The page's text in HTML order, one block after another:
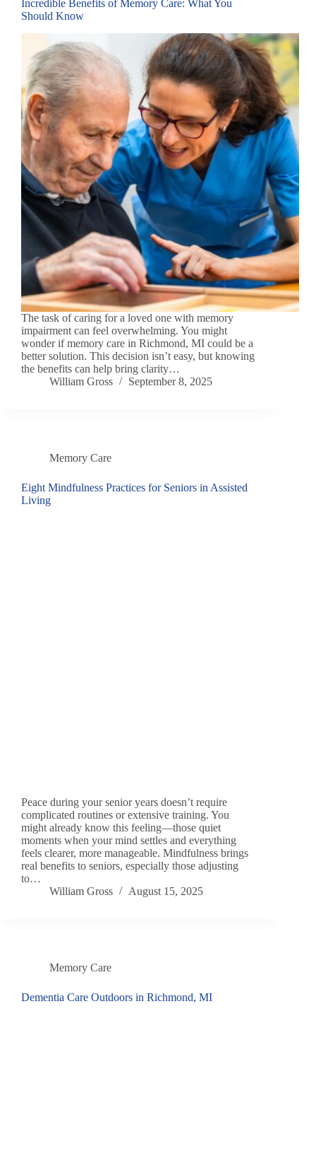
Incredible Benefits of Memory Care: What You
Should Know
The task of caring for a loved one with memory
impairment can feel overwhelming. You might
wonder if memory care in Richmond, MI could be a
better solution. This decision isn’t easy, but knowing
the benefits can help bring clarity…
William Gross
September 8, 2025
Memory Care
Eight Mindfulness Practices for Seniors in Assisted
Living
Peace during your senior years doesn’t require
complicated routines or extensive training. You
might already know this feeling—those quiet
moments when your mind settles and everything
feels clearer, more manageable. Mindfulness brings
real benefits to seniors, especially those adjusting
to…
William Gross
August 15, 2025
Memory Care
Dementia Care Outdoors in Richmond, MI